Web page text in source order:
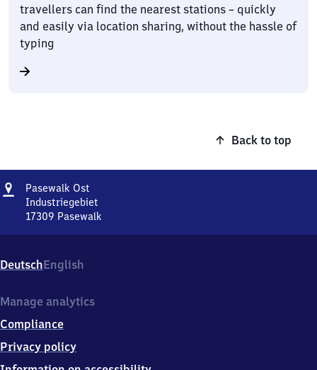
travellers can find the nearest stations – quickly
and easily via location sharing, without the hassle of
typing
Back to top
Address
Pasewalk Ost
Ost
Industriegebiet
17309 Pasewalk
Industriegebiet,
1
3
9
Pasewalk
DeutschEnglish
Manage analytics
Compliance
Privacy policy